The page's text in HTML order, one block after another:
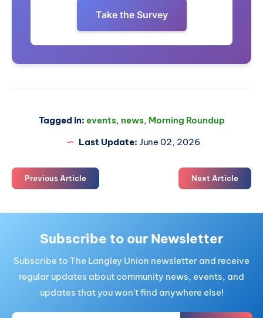
Take the Survey
Tagged in: events, news, Morning Roundup
Last Update: June 02, 2026
Previous Article Next Article
Subscribe to our Newsletter
Subscribe to The Langley Union newsletter and receive
regular updates about community news, events, and
updates that you won't find anywhere else!